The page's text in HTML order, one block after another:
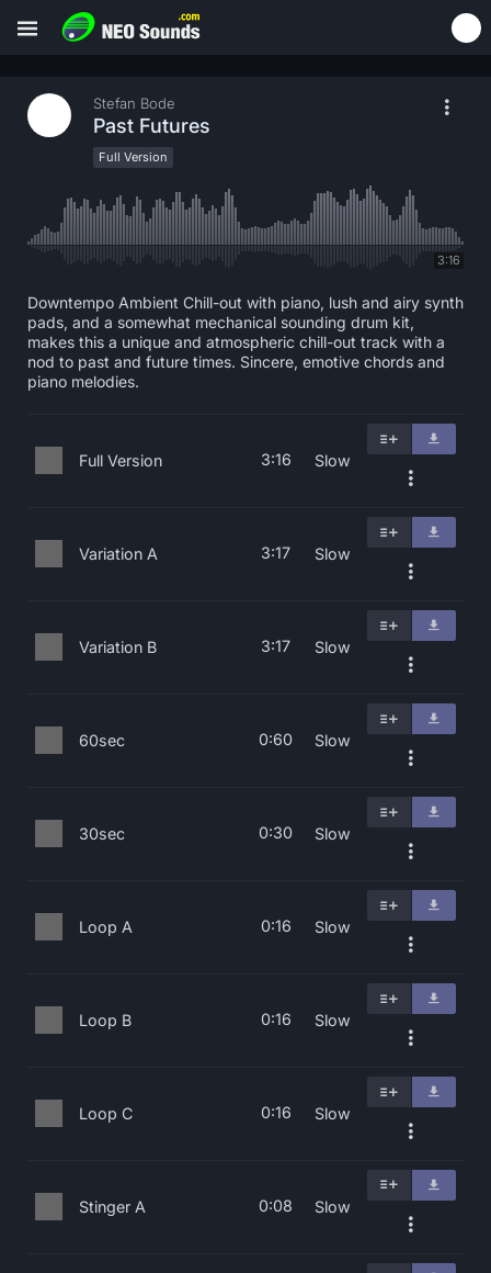
Stefan Bode
Past Futures
Full Version
3:16
Downtempo Ambient Chill-out with piano, lush and airy synth
pads, and a somewhat mechanical sounding drum kit,
makes this a unique and atmospheric chill-out track with a
nod to past and future times. Sincere, emotive chords and
piano melodies.
Full Version 3:16 Slow
Variation A 3:17 Slow
Variation B 3:17 Slow
60sec 0:60 Slow
30sec 0:30 Slow
Loop A 0:16 Slow
Loop B 0:16 Slow
Loop C 0:16 Slow
Stinger A 0:08 Slow